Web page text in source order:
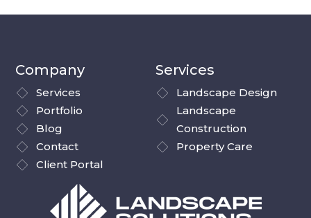
Company
Services
Portfolio
Blog
Contact
Client Portal
Services
Landscape Design
Landscape
Construction
Property Care